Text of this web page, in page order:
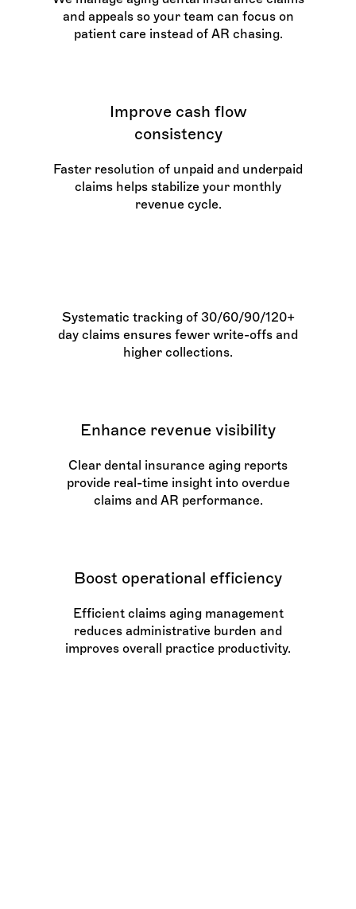
and appeals so your team can focus on
patient care instead of AR chasing.
Improve cash flow
consistency
Faster resolution of unpaid and underpaid
claims helps stabilize your monthly
revenue cycle.
Systematic tracking of 30/60/90/120+
day claims ensures fewer write-offs and
higher collections.
Enhance revenue visibility
Clear dental insurance aging reports
provide real-time insight into overdue
claims and AR performance.
Boost operational efficiency
Efficient claims aging management
reduces administrative burden and
improves overall practice productivity.